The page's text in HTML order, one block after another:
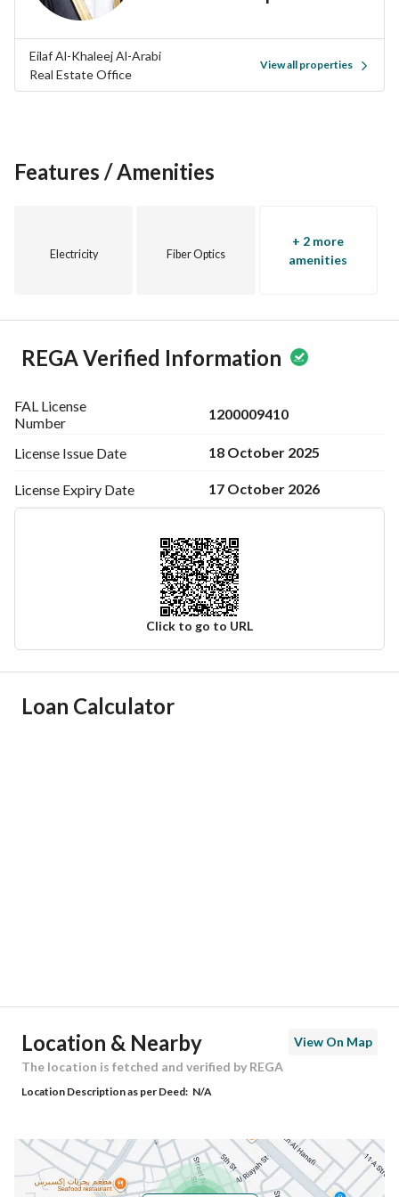
community. Reach out today to schedule a visit or inquire
further about this amazing opportunity!
Eilaf Al-Khaleej Al-Arabi
Real Estate Office
View all properties
Features / Amenities
Electricity Fiber Optics
+ 2 more
amenities
REGA Verified Information
FAL License
Number
1200009410
License Issue Date 18 October 2025
License Expiry Date 17 October 2026
Click to go to URL
Ad Responsible Info
Building No 2546
Latitude 26.490419131839317
Longitude 50.03410158977026
Loan Calculator
Location & Nearby
View On Map
The location is fetched and verified by REGA
Location Description as per Deed: N/A